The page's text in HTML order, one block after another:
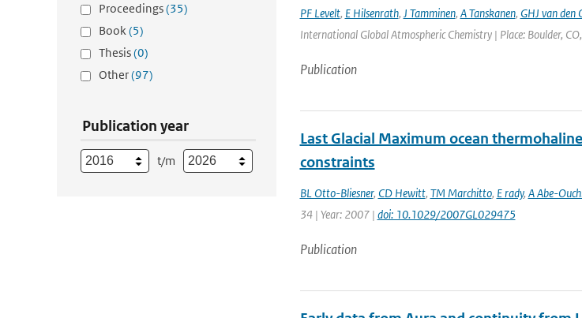
Proceedings(35)
Book(5)
Thesis(0)
Other(97)
Publication year
t/m
PF Levelt, E Hilsenrath, J Tamminen, A Tanskanen, GHJ van den
International Global Atmospheric Chemistry | Place: Boulder,
Publication
Last Glacial Maximum ocean
constraints
BL Otto-Bliesner, CD Hewitt, TM Marchitto, E rady, A Abe-
34 | Year: 2007 | doi: 10.1029/2007GL029475
Publication